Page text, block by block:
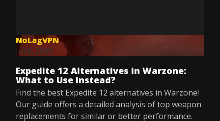
NoLagVPN
Jul 8, 2025
Expedite 12 Alternatives in Warzone:
What to Use Instead?
Find the best Expedite 12 alternatives in Warzone!
Our guide offers a detailed analysis of top weapon
replacements for similar or better performance.